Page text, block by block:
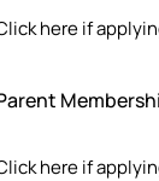
here if
here if